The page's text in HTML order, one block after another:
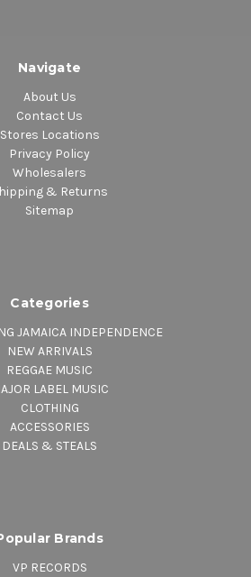
Navigate
About Us
Contact Us
Stores Locations
Privacy Policy
Wholesalers
& Returns
Sitemap
Categories
JAMAICA INDEPENDENCE
NEW ARRIVALS
REGGAE MUSIC
LABEL MUSIC
CLOTHING
ACCESSORIES
DEALS & STEALS
Brands
VP RECORDS